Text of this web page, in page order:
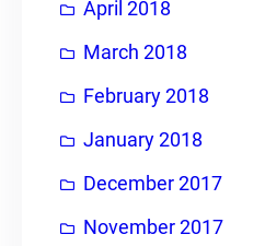
April 2018
March 2018
February 2018
January 2018
December 2017
November 2017